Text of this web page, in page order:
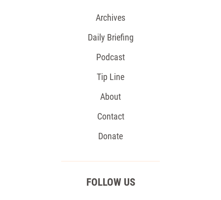
Archives
Daily Briefing
Podcast
Tip Line
About
Contact
Donate
FOLLOW US